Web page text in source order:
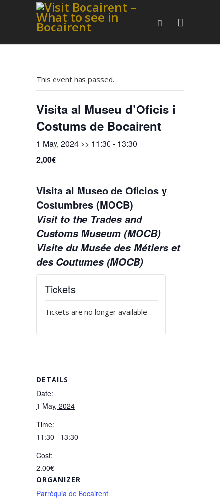
This event has passed.
Visita al Museu d’Oficis i
Costums de Bocairent
1 May, 2024 >> 11:30 - 13:30
2,00€
Visita al Museo de Oficios y
Costumbres (MOCB)
Visit to the Trades and
Customs Museum (MOCB)
Visite du Musée des Métiers et
des Coutumes (MOCB)
DETAILS
Date:
1 May, 2024
Time:
11:30 - 13:30
Cost:
2,00€
ORGANIZER
Parròquia de Bocairent
Tickets
Tickets are no longer available